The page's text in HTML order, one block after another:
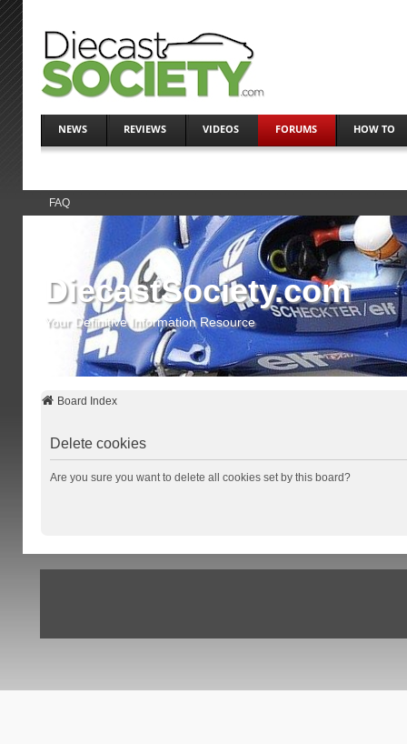
NEWS REVIEWS VIDEOS FORUMS HOW TO
FAQ
DiecastSociety.com
Your Definitive Information Resource
Board Index
Delete cookies
Are you sure you want to delete all cookies set by this board?